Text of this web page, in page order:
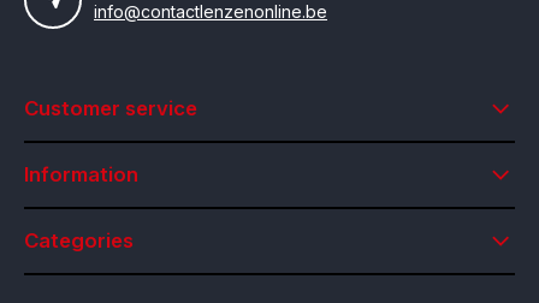
info@contactlenzenonline.be
Customer service
Information
Categories